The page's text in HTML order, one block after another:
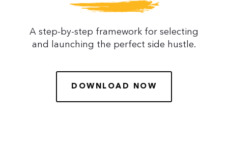
A step-by-step framework for selecting
and launching the perfect side hustle.
DOWNLOAD NOW